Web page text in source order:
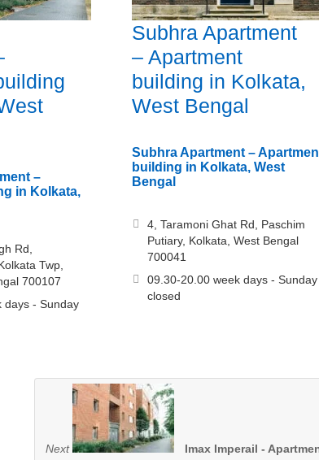
–
in Kolkata,
Rd,
Twp,
700107
days - Sunday
Subhra Apartment
– Apartment
building in Kolkata,
West Bengal
Subhra Apartment –
building in Kolkata, West
Bengal
4, Taramoni Ghat Rd, Paschim
Putiary, Kolkata, West Bengal
700041
09.30-20.00 week days - Sunday
closed
Next
Imax Imperail -